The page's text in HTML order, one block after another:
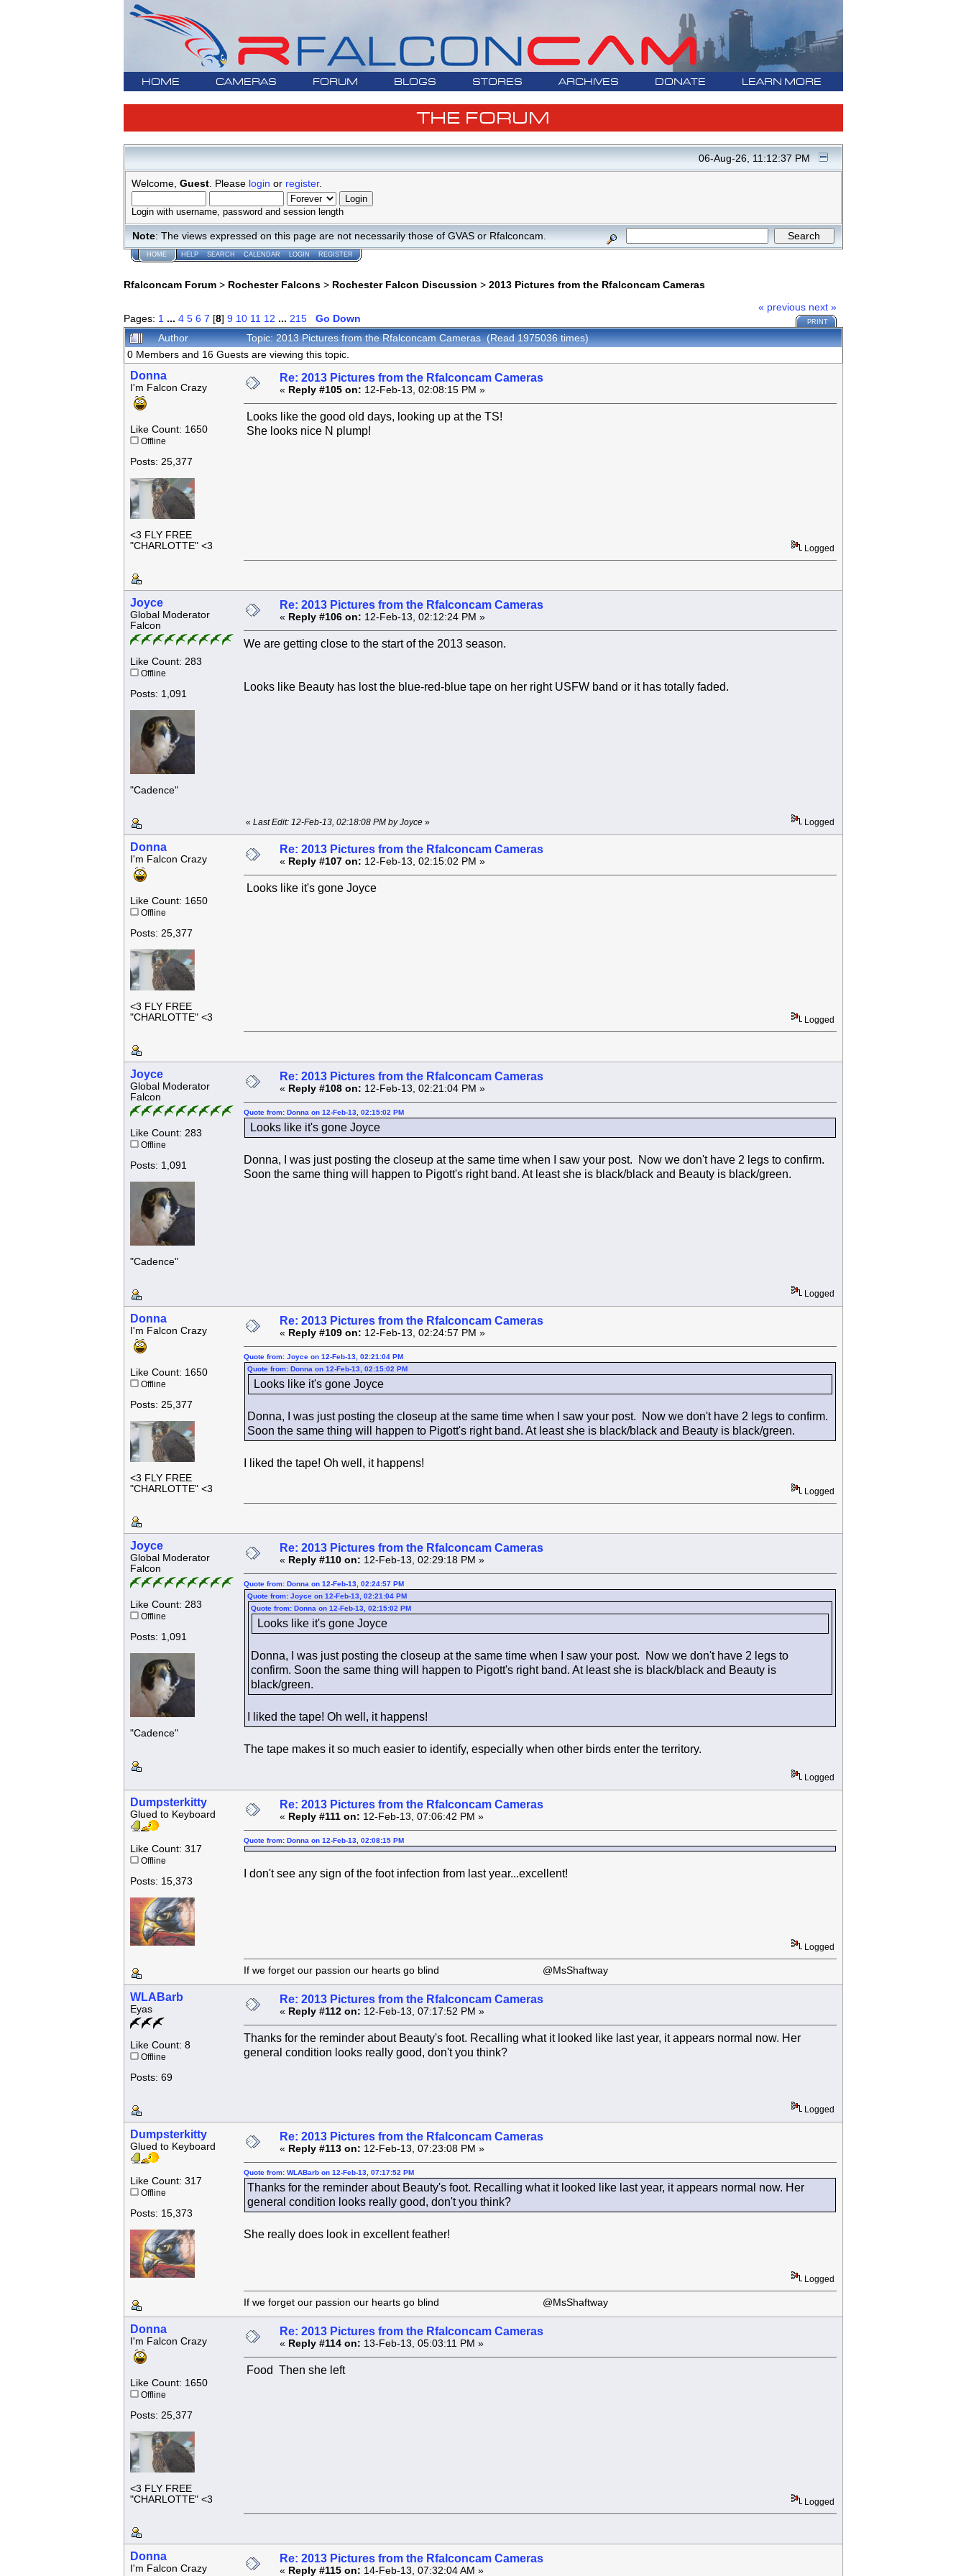
HOME CAMERAS FORUM BLOGS STORES ARCHIVES DONATE LEARN MORE
THE FORUM
06-Aug-26, 11:12:37 PM
Welcome, Guest. Please login or register.
Login with username, password and session length
Note: The views expressed on this page are not necessarily those of GVAS or Rfalconcam.
HOME HELP SEARCH CALENDAR LOGIN REGISTER
Rfalconcam Forum> Rochester Falcons> Rochester Falcon Discussion > 2013 Pictures from the Rfalconcam Cameras
Pages: 1 ... 4 5 6 7 [8] 9 10 11 12 ... 215 Go Down
« previous next »
PRINT
Author Topic: 2013 Pictures from the Rfalconcam Cameras (Read 1975036 times)
0 Members and 16 Guests are viewing this topic.
Donna
I'm Falcon Crazy
Like Count: 1650
Offline
Posts: 25,377
<3 FLY FREE
"CHARLOTTE" <3
Re: 2013 Pictures from the Rfalconcam Cameras
« Reply #105 on: 12-Feb-13, 02:08:15 PM »
Looks like the good old days, looking up at the TS!
She looks nice N plump!
Logged
Joyce
Global Moderator
Falcon
Like Count: 283
Offline
Posts: 1,091
"Cadence"
Re: 2013 Pictures from the Rfalconcam Cameras
« Reply #106 on: 12-Feb-13, 02:12:24 PM »
We are getting close to the start of the 2013 season.
Looks like Beauty has lost the blue-red-blue tape on her right USFW band or it has totally faded.
« Last Edit: 12-Feb-13, 02:18:08 PM by Joyce» Logged
Donna
I'm Falcon Crazy
Like Count: 1650
Offline
Posts: 25,377
<3 FLY FREE
"CHARLOTTE" <3
Re: 2013 Pictures from the Rfalconcam Cameras
« Reply #107 on: 12-Feb-13, 02:15:02 PM »
Looks like it's gone Joyce
Logged
Joyce
Global Moderator
Falcon
Like Count: 283
Offline
Posts: 1,091
"Cadence"
Re: 2013 Pictures from the Rfalconcam Cameras
« Reply #108 on: 12-Feb-13, 02:21:04 PM »
Quote from: Donna on 12-Feb-13, 02:15:02 PM
Looks like it's gone Joyce
Donna, I was just posting the closeup at the same time when I saw your post. Now we don't have 2 legs to confirm.
Soon the same thing will happen to Pigott's right band. At least she is black/black and Beauty is black/green.
Logged
Donna
I'm Falcon Crazy
Like Count: 1650
Offline
Posts: 25,377
<3 FLY FREE
"CHARLOTTE" <3
Re: 2013 Pictures from the Rfalconcam Cameras
« Reply #109 on: 12-Feb-13, 02:24:57 PM »
Quote from: Joyce on 12-Feb-13, 02:21:04 PM
Quote from: Donna on 12-Feb-13, 02:15:02 PM
Looks like it's gone Joyce
Donna, I was just posting the closeup at the same time when I saw your post. Now we don't have 2 legs to confirm.
Soon the same thing will happen to Pigott's right band. At least she is black/black and Beauty is black/green.
I liked the tape! Oh well, it happens!
Logged
Joyce
Global Moderator
Falcon
Like Count: 283
Offline
Posts: 1,091
"Cadence"
Re: 2013 Pictures from the Rfalconcam Cameras
« Reply #110 on: 12-Feb-13, 02:29:18 PM »
Quote from: Donna on 12-Feb-13, 02:24:57 PM
Quote from: Joyce on 12-Feb-13, 02:21:04 PM
Quote from: Donna on 12-Feb-13, 02:15:02 PM
Looks like it's gone Joyce
Donna, I was just posting the closeup at the same time when I saw your post. Now we don't have 2 legs to
confirm. Soon the same thing will happen to Pigott's right band. At least she is black/black and Beauty is
black/green.
I liked the tape! Oh well, it happens!
The tape makes it so much easier to identify, especially when other birds enter the territory.
Logged
Dumpsterkitty
Glued to Keyboard
Like Count: 317
Offline
Posts: 15,373
Re: 2013 Pictures from the Rfalconcam Cameras
« Reply #111 on: 12-Feb-13, 07:06:42 PM »
Quote from: Donna on 12-Feb-13, 02:08:15 PM
I don't see any sign of the foot infection from last year...excellent!
Logged
If we forget our passion our hearts go blind @MsShaftway
WLABarb
Eyas
Like Count: 8
Offline
Posts: 69
Re: 2013 Pictures from the Rfalconcam Cameras
« Reply #112 on: 12-Feb-13, 07:17:52 PM »
Thanks for the reminder about Beauty's foot. Recalling what it looked like last year, it appears normal now. Her
general condition looks really good, don't you think?
Logged
Dumpsterkitty
Glued to Keyboard
Like Count: 317
Offline
Posts: 15,373
Re: 2013 Pictures from the Rfalconcam Cameras
« Reply #113 on: 12-Feb-13, 07:23:08 PM »
Quote from: WLABarb on 12-Feb-13, 07:17:52 PM
Thanks for the reminder about Beauty's foot. Recalling what it looked like last year, it appears normal now. Her
general condition looks really good, don't you think?
She really does look in excellent feather!
Logged
If we forget our passion our hearts go blind @MsShaftway
Donna
I'm Falcon Crazy
Like Count: 1650
Offline
Posts: 25,377
<3 FLY FREE
"CHARLOTTE" <3
Re: 2013 Pictures from the Rfalconcam Cameras
« Reply #114 on: 13-Feb-13, 05:03:11 PM »
Food Then she left
Logged
Donna
I'm Falcon Crazy
Re: 2013 Pictures from the Rfalconcam Cameras
« Reply #115 on: 14-Feb-13, 07:32:04 AM »